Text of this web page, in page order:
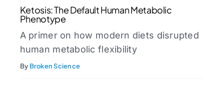
Ketosis: The Default Human Metabolic
Phenotype
A primer on how modern diets disrupted
human metabolic flexibility
By Broken Science